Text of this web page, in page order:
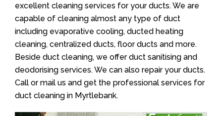
excellent cleaning services for your ducts. We are
capable of cleaning almost any type of duct
including evaporative cooling, ducted heating
cleaning, centralized ducts, floor ducts and more.
Beside duct cleaning, we offer duct sanitising and
deodorising services. We can also repair your ducts.
Call or mail us and get the professional services for
duct cleaning in Myrtlebank.